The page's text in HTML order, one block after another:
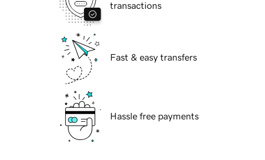
transactions
Fast & easy transfers
Hassle free payments